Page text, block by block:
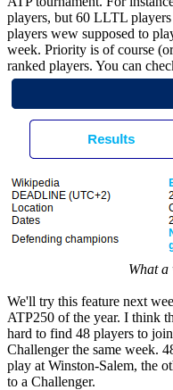
players, but 60 LLTL
players wew supposed to
week. Priority is of course
ranked players. You can
What
We'll try this feature next
ATP250 of the year. I think
hard to find 48 players to
Challenger the same week.
play at Winston-Salem, the
to a Challenger.